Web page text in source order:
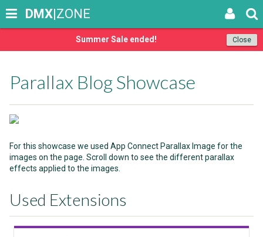
Close
Summer Sale ended!
DMX|ZONE
Parallax Blog Showcase
For this showcase we used App Connect Parallax Image for the
images on the page. Scroll down to see the different parallax
effects applied to the images.
Used Extensions